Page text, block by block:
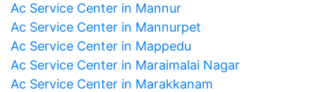
Ac Service Center in Mannur
Ac Service Center in Mannurpet
Ac Service Center in Mappedu
Ac Service Center in Maraimalai Nagar
Ac Service Center in Marakkanam